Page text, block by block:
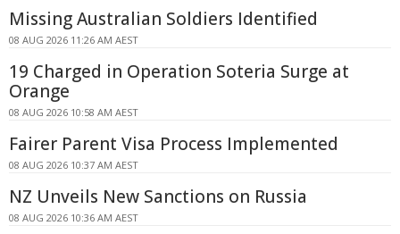
Missing Australian Soldiers Identified
08 AUG 2026 11:26 AM AEST
19 Charged in Operation Soteria Surge at
Orange
08 AUG 2026 10:58 AM AEST
Fairer Parent Visa Process Implemented
08 AUG 2026 10:37 AM AEST
NZ Unveils New Sanctions on Russia
08 AUG 2026 10:36 AM AEST